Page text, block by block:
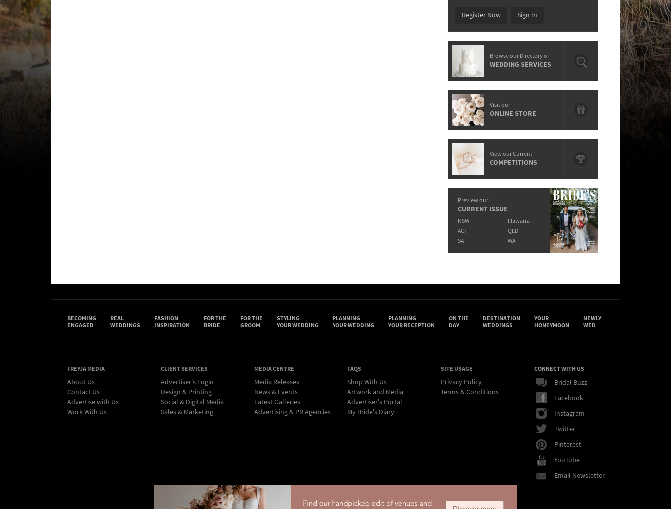
Register Now Sign In
Browse our Directory of
WEDDING SERVICES
Visit our
ONLINE STORE
View our Current
COMPETITIONS
Preview our
CURRENT ISSUE
NSW
Illawarra
ACT
QLD
SA
WA
BECOMING
ENGAGED
REAL
WEDDINGS
FASHION
INSPIRATION
FOR THE
BRIDE
FOR THE
GROOM
STYLING
YOUR WEDDING
PLANNING
YOUR WEDDING
PLANNING
YOUR RECEPTION
ON THE
DAY
DESTINATION
WEDDINGS
YOUR
HONEYMOON
NEWLY
WED
FREYJA MEDIA
About Us
Contact Us
Advertise with Us
Work With Us
CLIENT SERVICES
Advertiser's Login
Design & Printing
Social & Digital Media
Sales & Marketing
MEDIA CENTRE
Media Releases
News & Events
Latest Galleries
Advertising & PR Agencies
FAQS
Shop With Us
Artwork and Media
Advertiser's Portal
My Bride's Diary
SITE USAGE
Privacy Policy
Terms & Conditions
CONNECT WITH US
Bridal Buzz
Facebook
Instagram
Twitter
Pinterest
YouTube
Email Newsletter